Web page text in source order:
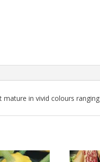
in vivid colours